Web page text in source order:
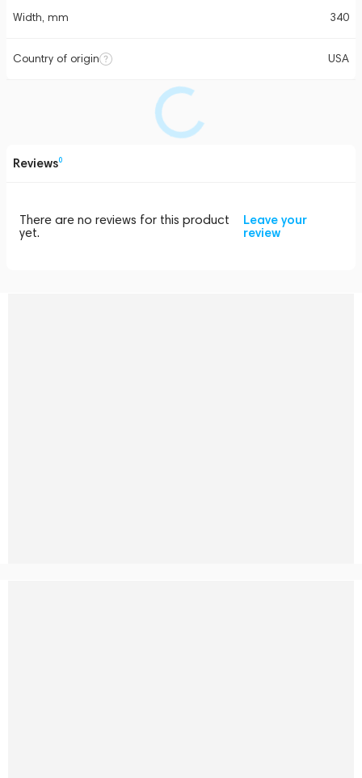
Width, mm 340
Country of origin USA
Reviews0
There are no reviews for this product
yet.
Leave your
review